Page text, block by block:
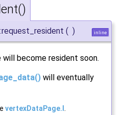
( ) inline
become resident soon.
will eventually
vertexDataPage.I